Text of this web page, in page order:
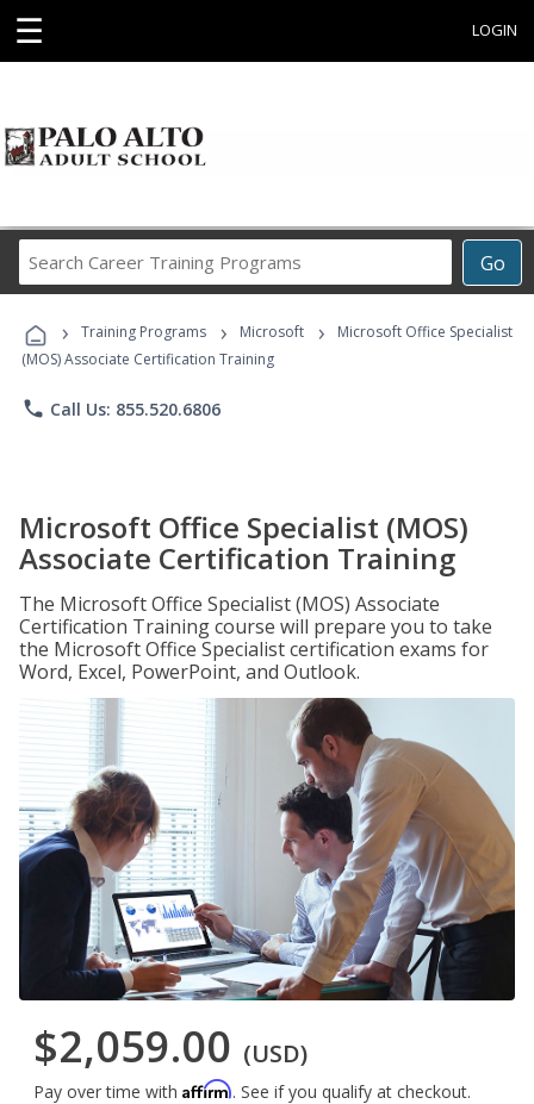
☰ LOGIN
Go
Career
Programs
› Training Programs › Microsoft ›
Microsoft Office Specialist
(MOS) Associate Certification Training
phone Call Us: 855.520.6806
Microsoft Office Specialist (MOS)
Associate Certification Training
The Microsoft Office Specialist (MOS) Associate
Certification Training course will prepare you to take
the Microsoft Office Specialist certification exams for
Word, Excel, PowerPoint, and Outlook.
$2,059.00 (USD)
Pay over time with Affirm. See if you qualify at checkout.